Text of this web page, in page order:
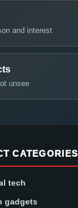
and interest
unsee
CATEGORIES
tech
gadgets